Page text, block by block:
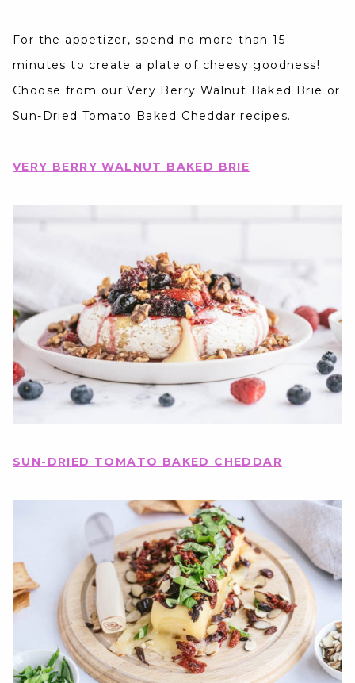
For the appetizer, spend no more than 15
minutes to create a plate of cheesy goodness!
Choose from our Very Berry Walnut Baked Brie or
Sun-Dried Tomato Baked Cheddar recipes.
VERY BERRY WALNUT BAKED BRIE
SUN-DRIED TOMATO BAKED CHEDDAR